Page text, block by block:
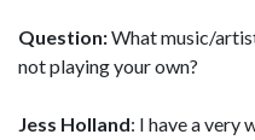
Question:What music/
not playing your own?
Jess Holland: I have a very